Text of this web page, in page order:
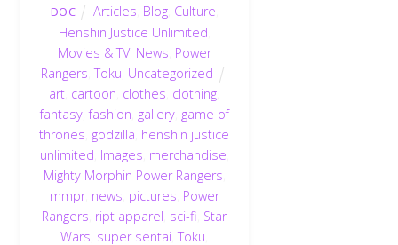
DOC Articles Blog Culture
Henshin Justice Unlimited
Movies & TV, News Power
Rangers ,Toku Uncategorized
art cartoon clothes clothing
fantasy,fashion gallery, game of
thrones godzilla henshin justice
unlimited Images merchandise
Mighty Morphin Power Rangers
mmpr, news pictures Power
Rangers ript apparel sci-fi Star
Wars super sentai ,Toku